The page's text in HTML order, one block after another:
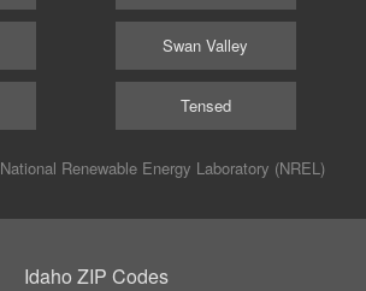
Swan Valley
Tensed
National Renewable Energy Laboratory (NREL)
Idaho ZIP Codes